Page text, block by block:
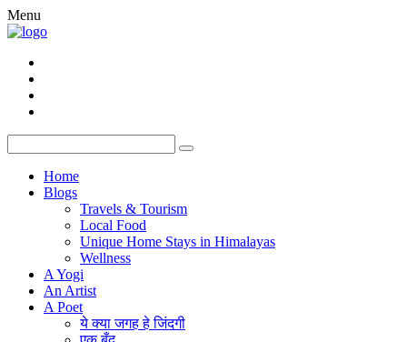
Menu
Home
Blogs
Travels & Tourism
Local Food
Unique Home Stays in Himalayas
Wellness
A Yogi
An Artist
A Poet
ये क्या जगह हे जिंदगी